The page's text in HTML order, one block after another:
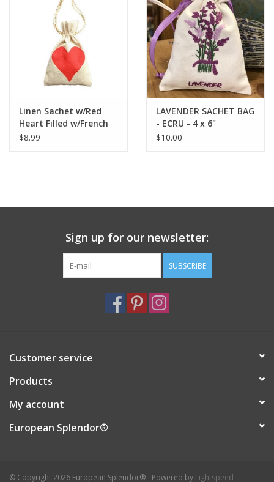
French Home
Summer!
Linen Sachet w/Red
Heart Filled w/French
Lavender - 4" x 6"
$8.99
LAVENDER SACHET BAG
- ECRU - 4 x 6"
$10.00
Sign up for our newsletter:
SUBSCRIBE
Customer service
Products
My account
European Splendor®
© Copyright 2026 European Splendor® - Powered by Lightspeed